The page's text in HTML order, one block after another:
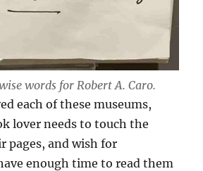
words for Robert A. Caro.
each of these museums,
lover needs to touch the
pages, and wish for
enough time to read them